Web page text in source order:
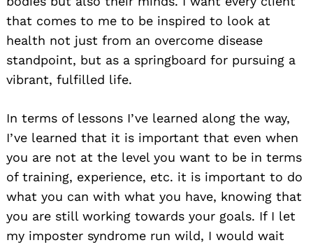
that comes to me to be inspired to look at
health not just from an overcome disease
standpoint, but as a springboard for pursuing a
vibrant, fulfilled life.
In terms of lessons I’ve learned along the way,
I’ve learned that it is important that even when
you are not at the level you want to be in terms
of training, experience, etc. it is important to do
what you can with what you have, knowing that
you are still working towards your goals. If I let
my imposter syndrome run wild, I would wait